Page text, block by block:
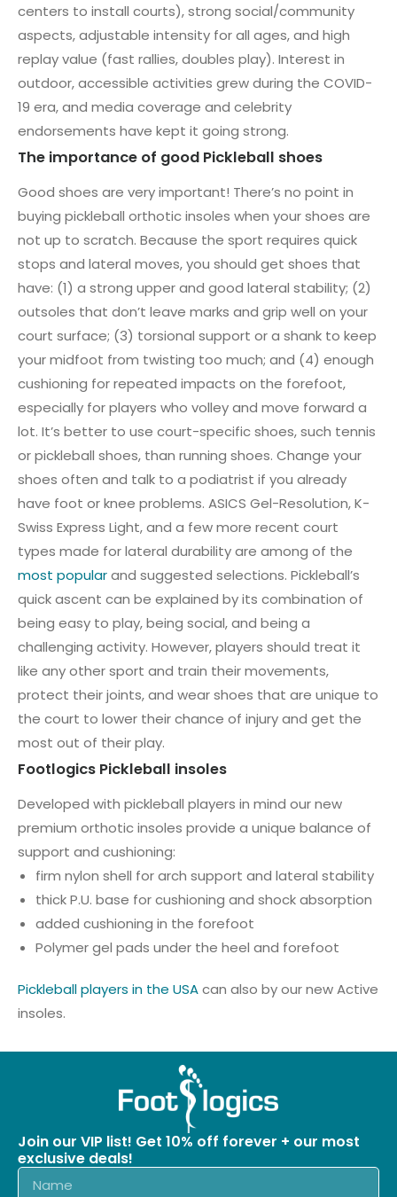
centers to install courts), strong social/community
aspects, adjustable intensity for all ages, and high
replay value (fast rallies, doubles play). Interest in
outdoor, accessible activities grew during the COVID-
19 era, and media coverage and celebrity
endorsements have kept it going strong.
The importance of good Pickleball shoes
Good shoes are very important! There’s no point in
buying pickleball orthotic insoles when your shoes are
not up to scratch. Because the sport requires quick
stops and lateral moves, you should get shoes that
have: (1) a strong upper and good lateral stability; (2)
outsoles that don’t leave marks and grip well on your
court surface; (3) torsional support or a shank to keep
your midfoot from twisting too much; and (4) enough
cushioning for repeated impacts on the forefoot,
especially for players who volley and move forward a
lot. It’s better to use court-specific shoes, such tennis
or pickleball shoes, than running shoes. Change your
shoes often and talk to a podiatrist if you already
have foot or knee problems. ASICS Gel-Resolution, K-
Swiss Express Light, and a few more recent court
types made for lateral durability are among of the
most popularand suggested selections. Pickleball’s
quick ascent can be explained by its combination of
being easy to play, being social, and being a
challenging activity. However, players should treat it
like any other sport and train their movements,
protect their joints, and wear shoes that are unique to
the court to lower their chance of injury and get the
most out of their play.
Footlogics Pickleball insoles
Developed with pickleball players in mind our new
premium orthotic insoles provide a unique balance of
support and cushioning:
firm nylon shell for arch support and lateral stability
thick P.U. base for cushioning and shock absorption
added cushioning in the forefoot
Polymer gel pads under the heel and forefoot
Pickleball players in the USAcan also by our new Active
insoles.
Join our VIP list! Get 10% off forever + our most
exclusive deals!